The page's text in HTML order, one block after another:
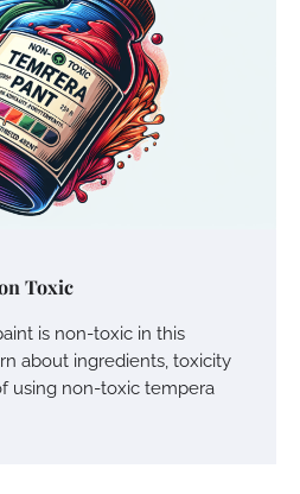
Toxic
is non-toxic in this
about ingredients, toxicity
using non-toxic tempera